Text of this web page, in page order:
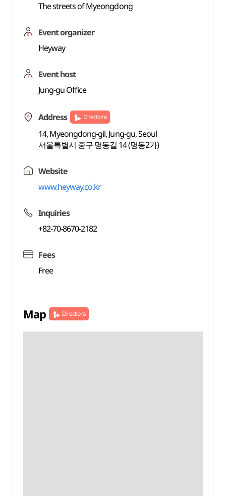
The streets of Myeongdong
Event organizer
Heyway
Event host
Jung-gu Office
Address Directions
14, Myeongdong-gil, Jung-gu, Seoul
서울특별시 중구 명동길 14 (명동2가)
Website
www.heyway.co.kr
Inquiries
+82-70-8670-2182
Fees
Free
Map Directions